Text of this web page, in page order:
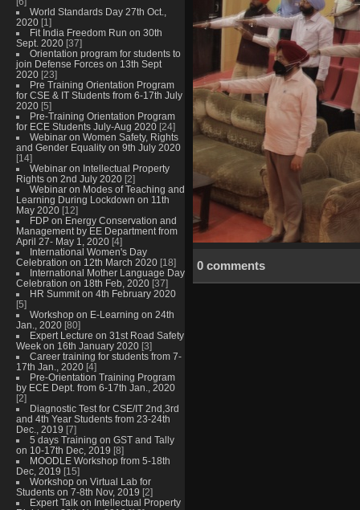
World Standards Day 27th Oct.,
2020 [1]
Fit India Freedom Run on 30th
Sept. 2020 [37]
Orientation program for students to
join Defense Forces on 13th Sept
2020 [23]
Pre Training Orientation Program
for CSE & IT Students from 6-17th July
2020 [5]
Pre-Training Orientation Program
for ECE Students July-Aug 2020 [24]
Webinar on Women Safety, Rights
and Gender Equality on 9th July 2020
[14]
Webinar on Intellectual Property
Rights on 2nd July 2020 [2]
Webinar on Modes of Teaching and
Learning During Lockdown on 11th
May 2020 [12]
FDP on Energy Conservation and
Management by EE Department from
April 27- May 1, 2020 [4]
International Women's Day
Celebration on 12th March 2020 [18]
International Mother Language Day
Celebration on 18th Feb, 2020 [37]
HR Summit on 4th February 2020
[5]
Workshop on E-Learning on 24th
Jan., 2020 [80]
Expert Lecture on 31st Road Safety
Week on 16th January 2020 [3]
Career training for students from 7-
17th Jan., 2020 [4]
Pre-Orientation Training Program
by ECE Dept. from 6-17th Jan., 2020
[2]
Diagnostic Test for CSE/IT 2nd,3rd
and 4th Year Students from 23-24th
Dec., 2019 [7]
5 days Training on GST and Tally
on 10-17th Dec, 2019 [8]
MOODLE Workshop from 5-18th
Dec, 2019 [15]
Workshop on Virtual Lab for
Students on 7-8th Nov, 2019 [2]
Expert Talk on Intellectual Property
0 comments